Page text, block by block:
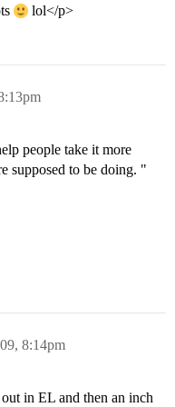
lol</p>
people take it more
supposed to be doing. "
8:14pm
in EL and then an inch